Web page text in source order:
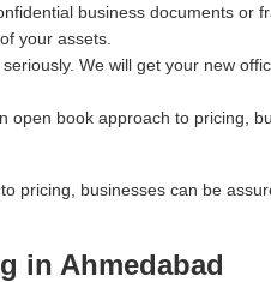
business documents or
your assets.
We will get your new
book approach to pricing,
pricing, businesses can be
in Ahmedabad